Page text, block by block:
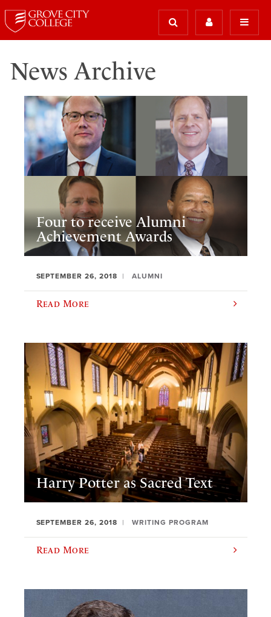
News Archive
Four to receive Alumni
Achievement Awards
SEPTEMBER 26, 2018 ALUMNI
Read More
Harry Potter as Sacred Text
SEPTEMBER 26, 2018 WRITING PROGRAM
Read More